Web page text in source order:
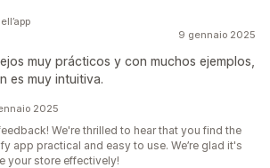
9 gennaio 2025
muy prácticos y con muchos ejemplos,
es muy intuitiva.
2025
We're thrilled to hear that you find the
app practical and easy to use. We’re glad it's
your store effectively!